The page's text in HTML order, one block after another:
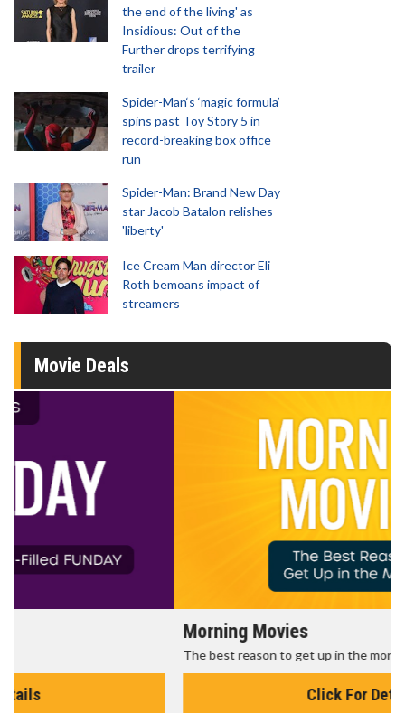
the end of the living' as
Insidious: Out of the
Further drops terrifying
trailer
Spider-Man‘s ‘magic formula’
spins past Toy Story 5 in
record-breaking box office
run
Spider-Man: Brand New Day
star Jacob Batalon relishes
'liberty'
Ice Cream Man director Eli
Roth bemoans impact of
streamers
Movie Deals
The best reason to get up in the morning!